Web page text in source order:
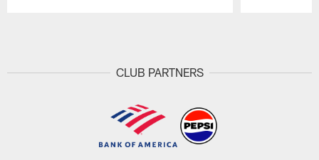
CLUB PARTNERS